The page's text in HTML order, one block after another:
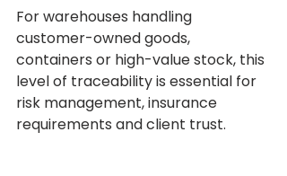
For warehouses handling
customer-owned goods,
containers or high-value stock, this
level of traceability is essential for
risk management, insurance
requirements and client trust.